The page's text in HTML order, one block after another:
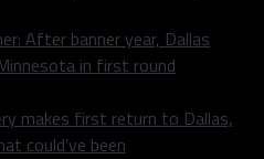
After banner year, Dallas
in first round
makes first return to Dallas,
could’ve been